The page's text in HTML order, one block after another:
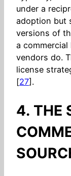
under a
adoption but
versions of
a
vendors do.
license
[27].
4. THE